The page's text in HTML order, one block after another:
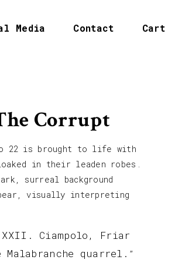
Media Contact Cart
Corrupt
22 is brought to life with
in their leaden robes.
surreal background
visually interpreting
XXII. Ciampolo, Friar
Malabranche quarrel. ”